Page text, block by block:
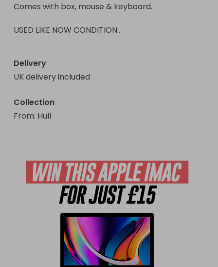
Comes with box, mouse & keyboard.
USED LIKE NOW CONDITION..
Delivery
UK delivery included
Collection
From: Hull